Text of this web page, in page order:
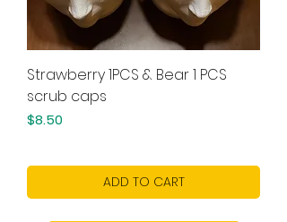
Strawberry 1PCS & Bear 1 PCS
scrub caps
Price
$8.50
ADD TO CART